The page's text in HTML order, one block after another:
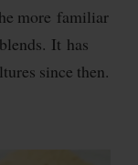
more familiar
It has
since then.